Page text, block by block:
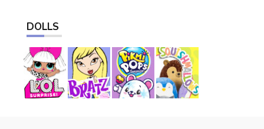
DOLLS